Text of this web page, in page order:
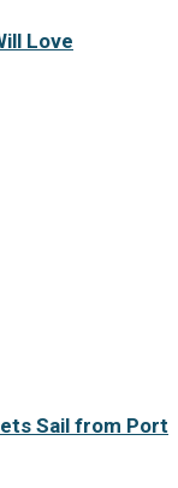
Love
Sail from Port